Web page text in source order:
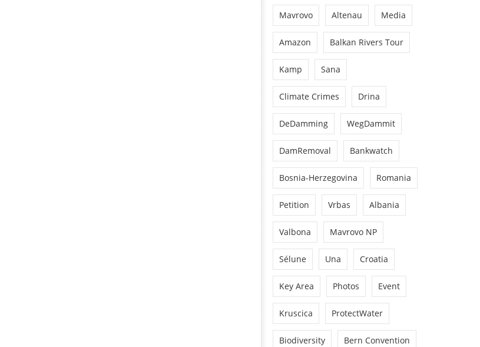
Mavrovo Altenau Media
Amazon Balkan Rivers Tour
Kamp Sana
Climate Crimes Drina
DeDamming WegDammit
DamRemoval Bankwatch
Bosnia-Herzegovina Romania
Petition Vrbas Albania
Valbona Mavrovo NP
Sélune Una Croatia
Key Area Photos Event
Kruscica ProtectWater
Biodiversity Bern Convention